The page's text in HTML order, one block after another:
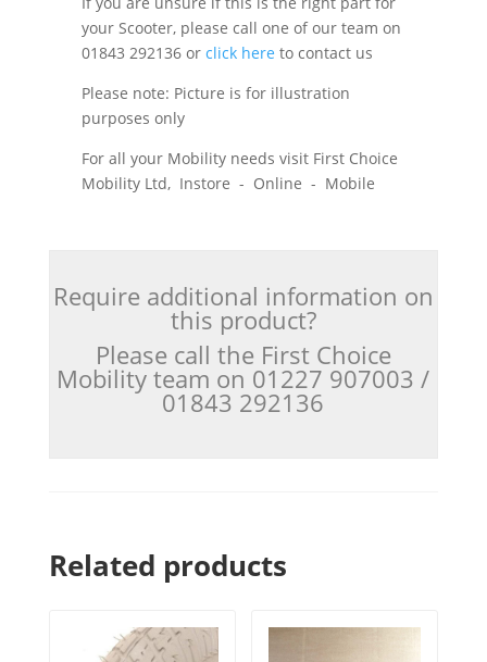
your Scooter, please call one of our team on
01843 292136 or click here to contact us
Please note: Picture is for illustration
purposes only
For all your Mobility needs visit First Choice
Mobility Ltd, Instore - Online - Mobile
Require additional information on
this product?
Please call the First Choice
Mobility team on 01227 907003 /
01843 292136
Related products